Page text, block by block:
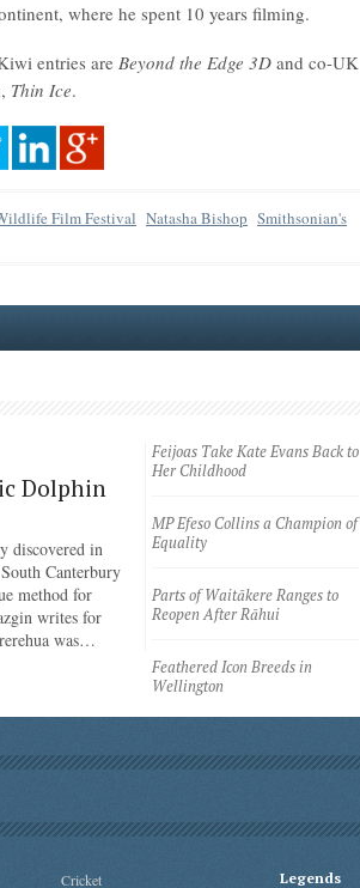
where he spent 10 years filming.
entries are Beyond the Edge 3D and co-UK
Thin Ice.
Film Festival Natasha Bishop Smithsonian's
Dolphin
discovered in
Canterbury
method for
writes for
was…
Feijoas Take Kate Evans Back to
Her Childhood
MP Efeso Collins a Champion of
Equality
Parts of Waitākere Ranges to
Reopen After Rāhui
Feathered Icon Breeds in
Wellington
Cricket Legends